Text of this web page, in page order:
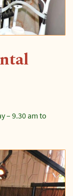
– 9.30 am to